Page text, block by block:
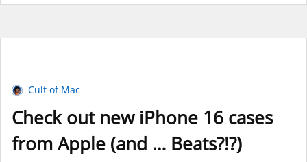
Cult of Mac
Check out new iPhone 16 cases
from Apple (and … Beats?!?)